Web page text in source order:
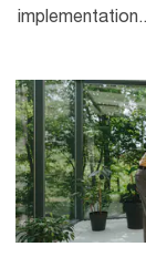
implementation...